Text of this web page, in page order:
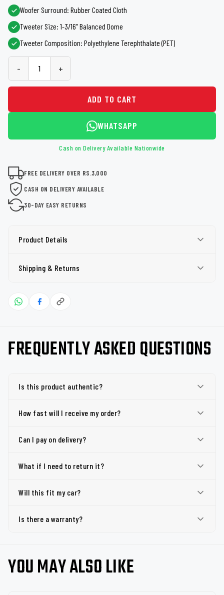
Woofer Surround: Rubber Coated Cloth
Tweeter Size: 1-3/16" Balanced Dome
Tweeter Composition: Polyethylene Terephthalate (PET)
- +
ADD TO CART
WHATSAPP
Cash on Delivery Available Nationwide
FREE DELIVERY OVER RS.3,000
CASH ON DELIVERY AVAILABLE
30-DAY EASY RETURNS
Product Details
Shipping & Returns
FREQUENTLY ASKED QUESTIONS
Is this product authentic?
How fast will I receive my order?
Can I pay on delivery?
What if I need to return it?
Will this fit my car?
Is there a warranty?
YOU MAY ALSO LIKE